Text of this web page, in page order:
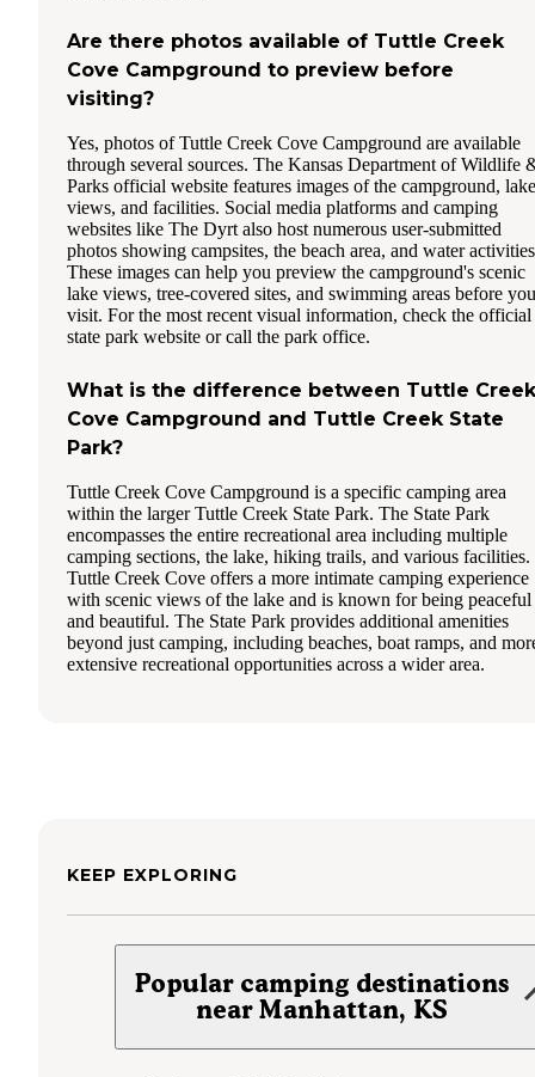
Are there photos available of Tuttle Creek
Cove Campground to preview before
visiting?
Yes, photos of Tuttle Creek Cove Campground are available
through several sources. The Kansas Department of Wildlife
Parks official website features images of the campground, lake
views, and facilities. Social media platforms and camping
websites like The Dyrt also host numerous user-submitted
photos showing campsites, the beach area, and water
These images can help you preview the campground's scenic
lake views, tree-covered sites, and swimming areas before
visit. For the most recent visual information, check the official
state park website or call the park office.
What is the difference between Tuttle Creek
Cove Campground and Tuttle Creek State
Park?
Tuttle Creek Cove Campground is a specific camping area
within the larger Tuttle Creek State Park. The State Park
encompasses the entire recreational area including multiple
camping sections, the lake, hiking trails, and various facilities.
Tuttle Creek Cove offers a more intimate camping experience
with scenic views of the lake and is known for being peaceful
and beautiful. The State Park provides additional amenities
beyond just camping, including beaches, boat ramps, and
extensive recreational opportunities across a wider area.
KEEP EXPLORING
Popular camping destinations
near Manhattan, KS